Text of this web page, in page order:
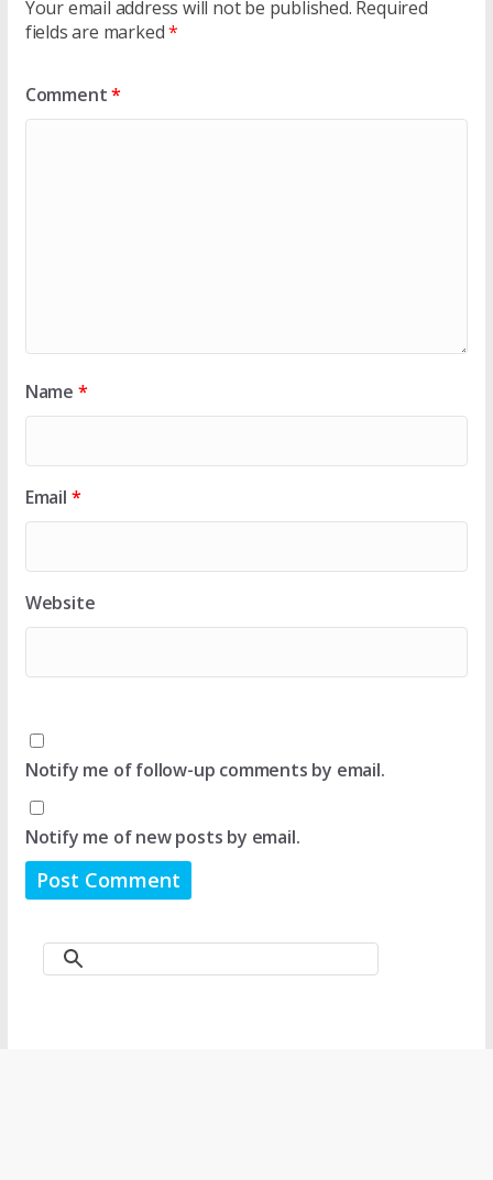
Your email address will not be published. Required
fields are marked*
Comment*
Name *
Email *
Website
Notify me of follow-up comments by email.
Notify me of new posts by email.